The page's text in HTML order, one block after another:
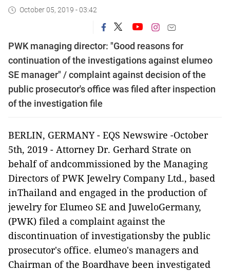
October 05, 2019 - 03:42
PWK managing director: "Good reasons for
continuation of the investigations against elumeo
SE manager" / complaint against decision of the
public prosecutor's office was filed after inspection
of the investigation file
BERLIN, GERMANY - EQS Newswire -October
5th, 2019 - Attorney Dr. Gerhard Strate on
behalf of andcommissioned by the Managing
Directors of PWK Jewelry Company Ltd., based
inThailand and engaged in the production of
jewelry for Elumeo SE and JuweloGermany,
(PWK) filed a complaint against the
discontinuation of investigationsby the public
prosecutor's office. elumeo's managers and
Chairman of the Boardhave been investigated